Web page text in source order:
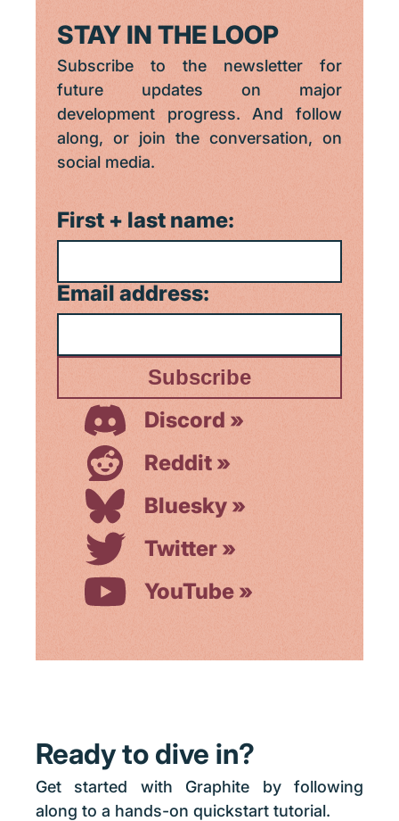
STAY IN THE LOOP
Subscribe to the newsletter for
future updates on major
development progress. And follow
along, or join the conversation, on
social media.
First + last name:
Email address:
Discord
Reddit
Bluesky
Twitter
YouTube
Ready to dive in?
Get started with Graphite by following
along to a hands-on quickstart tutorial.